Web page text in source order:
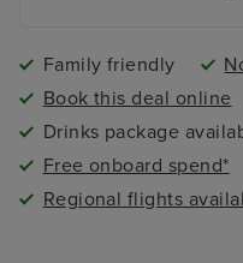
Family friendly
Book this deal online
Drinks package
Free onboard spend*
Regional flights